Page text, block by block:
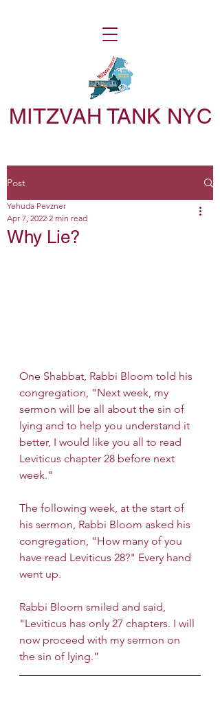
MITZVAH TANK NYC
Post
Why Lie?
Yehuda Pevzner
Apr 7, 2022 2 min read
One Shabbat, Rabbi Bloom told his
congregation, "Next week, my
sermon will be all about the sin of
lying and to help you understand it
better, I would like you all to read
Leviticus chapter 28 before next
week."
The following week, at the start of
his sermon, Rabbi Bloom asked his
congregation, "How many of you
have read Leviticus 28?" Every hand
went up.
Rabbi Bloom smiled and said,
"Leviticus has only 27 chapters. I will
now proceed with my sermon on
the sin of lying.”